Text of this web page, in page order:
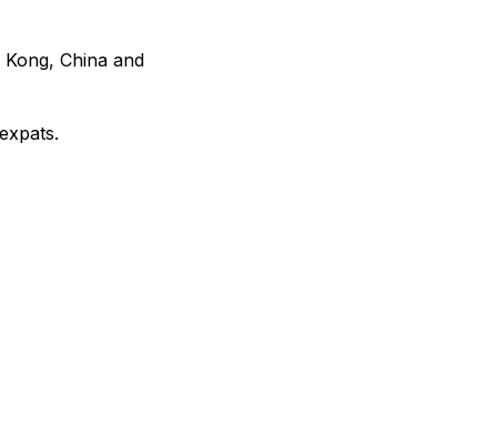
China and